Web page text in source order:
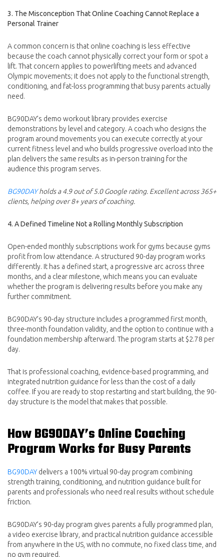
3. The Misconception That Online Coaching Cannot Replace a
Personal Trainer
A common concern is that online coaching is less effective
because the coach cannot physically correct your form or spot a
lift. That concern applies to powerlifting meets and advanced
Olympic movements; it does not apply to the functional strength,
conditioning, and fat-loss programming that busy parents actually
need.
BG90DAY’s demo workout library provides exercise
demonstrations by level and category. A coach who designs the
program around movements you can execute correctly at your
current fitness level and who builds progressive overload into the
plan delivers the same results as in-person training for the
audience this program serves.
BG90DAYholds a 4.9 out of 5.0 Google rating. Excellent across 365+
clients, helping over 8+ years of coaching.
4. A Defined Timeline Not a Rolling Monthly Subscription
Open-ended monthly subscriptions work for gyms because gyms
profit from low attendance. A structured 90-day program works
differently. It has a defined start, a progressive arc across three
months, and a clear milestone, which means you can evaluate
whether the program is delivering results before you make any
further commitment.
BG90DAY’s 90-day structure includes a programmed first month,
three-month foundation validity, and the option to continue with a
foundation membership afterward. The program starts at $2.78 per
day.
That is professional coaching, evidence-based programming, and
integrated nutrition guidance for less than the cost of a daily
coffee. If you are ready to stop restarting and start building, the 90-
day structure is the model that makes that possible.
How BG90DAY’s Online Coaching
Program Works for Busy Parents
BG90DAYdelivers a 100% virtual 90-day program combining
strength training, conditioning, and nutrition guidance built for
parents and professionals who need real results without schedule
friction.
BG90DAY’s 90-day program gives parents a fully programmed plan,
a video exercise library, and practical nutrition guidance accessible
from anywhere in the US, with no commute, no fixed class time, and
no gym required.